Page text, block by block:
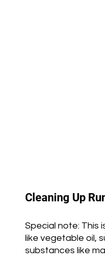
Cleaning Up
Special note: This
like vegetable oil,
substances like